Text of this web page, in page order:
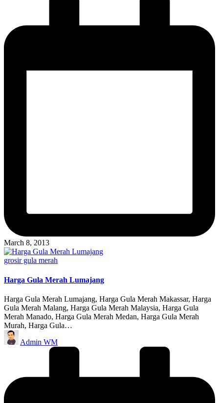
March 8, 2013
Posted
grosir gula merah
Harga Gula Merah Lumajang
Harga Gula Merah Lumajang, Harga Gula Merah Makassar, Harga
Gula Merah Malang, Harga Gula Merah Malaysia, Harga Gula
Merah Manado, Harga Gula Merah Medan, Harga Gula Merah
Murah, Harga Gula…
Posted
by
Admin WM